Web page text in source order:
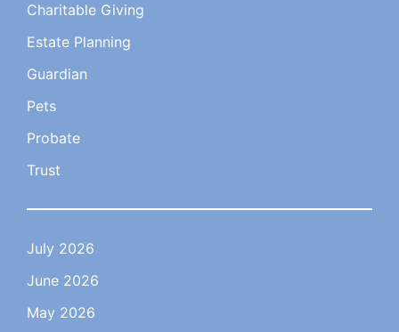
Charitable Giving
Estate Planning
Guardian
Pets
Probate
Trust
July 2026
June 2026
May 2026